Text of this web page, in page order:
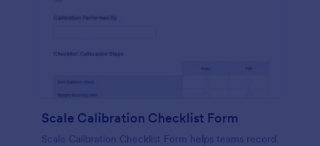
Scale Calibration Checklist Form
Scale Calibration Checklist Form helps teams record